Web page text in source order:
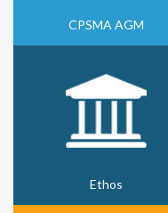
CPSMA AGM
Ethos